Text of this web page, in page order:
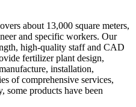
about 13,000 square meters,
and specific workers. Our
high-quality staff and CAD
fertilizer plant design,
installation,
of comprehensive services,
some products have been